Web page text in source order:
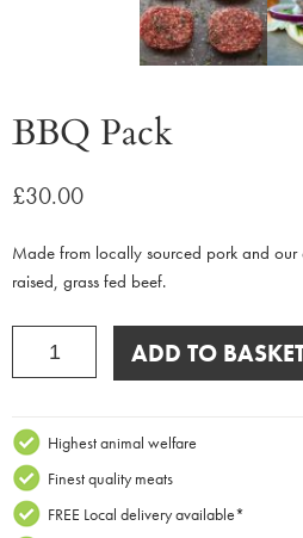
BBQ Pack
£30.00
Made from locally sourced pork and our
raised, grass fed beef.
BBQ
quantity
ADD TO
Highest animal welfare
Finest quality meats
FREE Local delivery available*